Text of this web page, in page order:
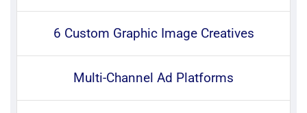
6 Custom Graphic Image Creatives
Multi-Channel Ad Platforms